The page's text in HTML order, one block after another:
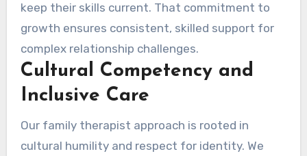
keep their skills current. That commitment to
growth ensures consistent, skilled support for
complex relationship challenges.
Cultural Competency and
Inclusive Care
Our family therapist approach is rooted in
cultural humility and respect for identity. We